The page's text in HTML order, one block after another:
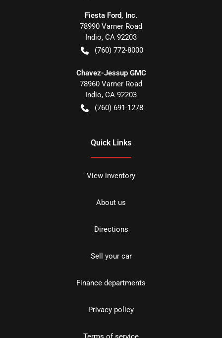
Fiesta Ford, Inc.
78990 Varner Road
Indio, CA 92203
(760) 772-8000
Chavez-Jessup GMC
78960 Varner Road
Indio, CA 92203
(760) 691-1278
Quick Links
View inventory
About us
Directions
Sell your car
Finance departments
Privacy policy